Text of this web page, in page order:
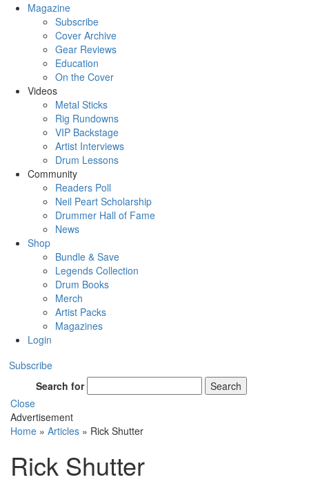
Magazine
Subscribe
Cover Archive
Gear Reviews
Education
On the Cover
Videos
Metal Sticks
Rig Rundowns
VIP Backstage
Artist Interviews
Drum Lessons
Community
Readers Poll
Neil Peart Scholarship
Drummer Hall of Fame
News
Shop
Bundle & Save
Legends Collection
Drum Books
Merch
Artist Packs
Magazines
Login
Subscribe
Search for
Search
Close
Advertisement
Home » Articles » Rick Shutter
Rick Shutter